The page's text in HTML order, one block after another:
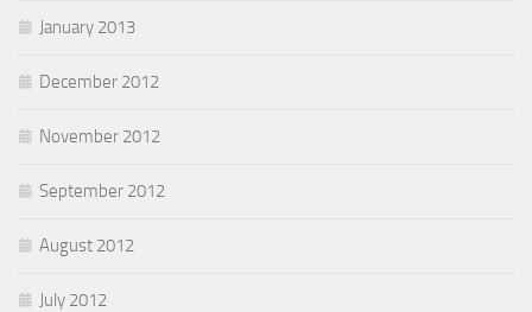
January 2013
December 2012
November 2012
September 2012
August 2012
July 2012